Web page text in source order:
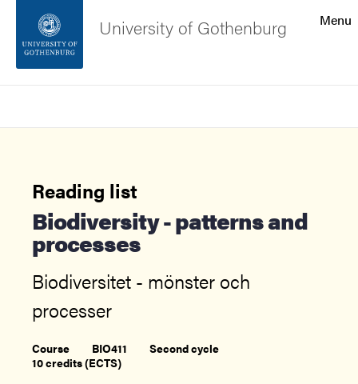
Footer
Menu
University of Gothenburg
Reading list
Biodiversity - patterns and
processes
Biodiversitet - mönster och
processer
Course BIO411
Second cycle
10 credits (ECTS)